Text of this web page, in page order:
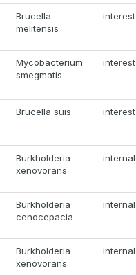
Brucella
melitensis
interest
Mycobacterium
smegmatis
interest
Brucella suis interest
Burkholderia
xenovorans
internal
Burkholderia
cenocepacia
internal
Burkholderia
xenovorans
internal